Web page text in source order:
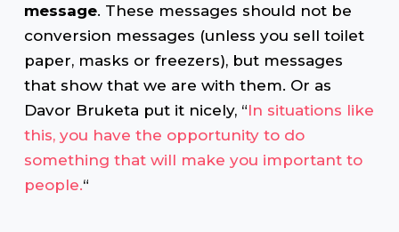
message. These messages should not be
conversion messages (unless you sell toilet
paper, masks or freezers), but messages
that show that we are with them. Or as
Davor Bruketa put it nicely, “In situations like
this, you have the opportunity to do
something that will make you important to
people.“